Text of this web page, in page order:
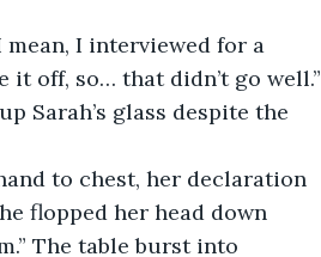
it off, so… that didn’t go well.”
flopped her head down
The table burst into